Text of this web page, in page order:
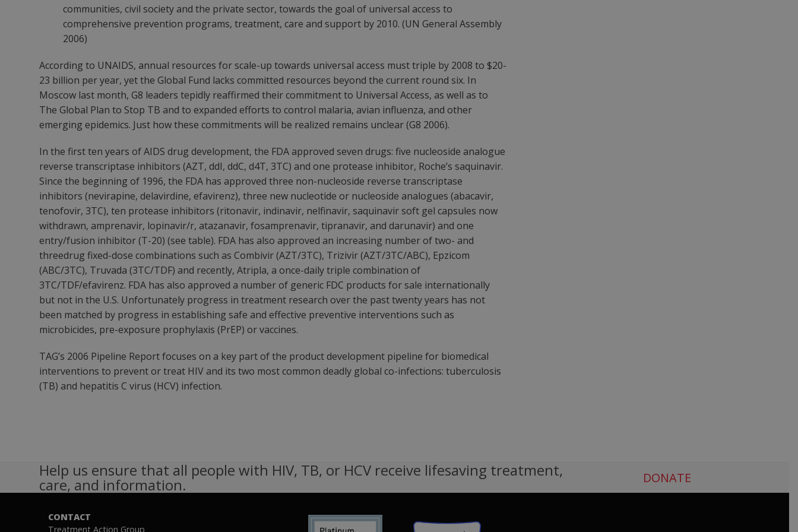
communities, civil society and the private sector, towards the goal of universal access to
comprehensive prevention programs, treatment, care and support by 2010. (UN General Assembly
2006)
According to UNAIDS, annual resources for scale-up towards universal access must triple by 2008 to $20-
23 billion per year, yet the Global Fund lacks committed resources beyond the current round six. In
Moscow last month, G8 leaders tepidly reaffirmed their commitment to Universal Access, as well as to
The Global Plan to Stop TB and to expanded efforts to control malaria, avian influenza, and other
emerging epidemics. Just how these commitments will be realized remains unclear (G8 2006).
In the first ten years of AIDS drug development, the FDA approved seven drugs: five nucleoside analogue
reverse transcriptase inhibitors (AZT, ddI, ddC, d4T, 3TC) and one protease inhibitor, Roche’s saquinavir.
Since the beginning of 1996, the FDA has approved three non-nucleoside reverse transcriptase
inhibitors (nevirapine, delavirdine, efavirenz), three new nucleotide or nucleoside analogues (abacavir,
tenofovir, 3TC), ten protease inhibitors (ritonavir, indinavir, nelfinavir, saquinavir soft gel capsules now
withdrawn, amprenavir, lopinavir/r, atazanavir, fosamprenavir, tipranavir, and darunavir) and one
entry/fusion inhibitor (T-20) (see table). FDA has also approved an increasing number of two- and
threedrug fixed-dose combinations such as Combivir (AZT/3TC), Trizivir (AZT/3TC/ABC), Epzicom
(ABC/3TC), Truvada (3TC/TDF) and recently, Atripla, a once-daily triple combination of
3TC/TDF/efavirenz. FDA has also approved a number of generic FDC products for sale internationally
but not in the U.S. Unfortunately progress in treatment research over the past twenty years has not
been matched by progress in establishing safe and effective preventive interventions such as
microbicides, pre-exposure prophylaxis (PrEP) or vaccines.
TAG’s 2006 Pipeline Report focuses on a key part of the product development pipeline for biomedical
interventions to prevent or treat HIV and its two most common deadly global co-infections: tuberculosis
(TB) and hepatitis C virus (HCV) infection.
Help us ensure that all people with HIV, TB, or HCV receive lifesaving treatment,
care, and information. DONATE
CONTACT
Treatment Action Group